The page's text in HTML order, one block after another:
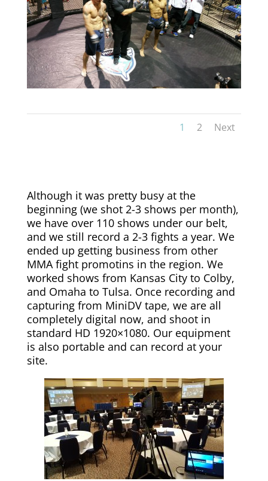
1 2 Next
Although it was pretty busy at the
beginning (we shot 2-3 shows per month),
we have over 110 shows under our belt,
and we still record a 2-3 fights a year. We
ended up getting business from other
MMA fight promotins in the region. We
worked shows from Kansas City to Colby,
and Omaha to Tulsa. Once recording and
capturing from MiniDV tape, we are all
completely digital now, and shoot in
standard HD 1920×1080. Our equipment
is also portable and can record at your
site.